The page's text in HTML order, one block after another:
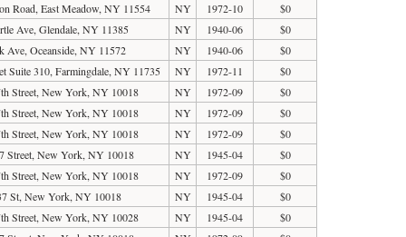
Road, East Meadow, NY 11554 NY 1972-10
$0
Ave, Glendale, NY 11385 NY 1940-06
$0
Ave, Oceanside, NY 11572 NY 1940-06
$0
Suite 310, Farmingdale, NY 11735 NY 1972-11
$0
Street, New York, NY 10018 NY 1972-09
$0
Street, New York, NY 10018 NY 1972-09
$0
Street, New York, NY 10018 NY 1972-09
$0
Street, New York, NY 10018 NY 1945-04
$0
Street, New York, NY 10018 NY 1972-09
$0
St, New York, NY 10018 NY 1945-04
$0
Street, New York, NY 10028 NY 1945-04
$0